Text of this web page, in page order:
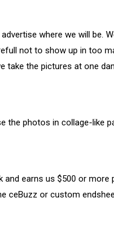
where we will be.
not to show up in too
take the pictures at one
the photos in collage-like
earns us $500 or more
ceBuzz or custom